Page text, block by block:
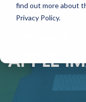
find out more about
Privacy Policy.
APPLE